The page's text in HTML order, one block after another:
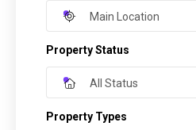
Main Location
Property Status
All Status
Property Types